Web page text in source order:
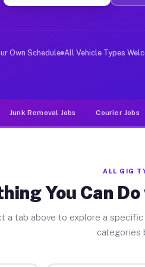
Jobs Overton
deliver large items in
Own Schedule All Vehicle Types
Junk Removal Jobs Courier Jobs
ALL GIG
You Can
a tab above to explore a
categories